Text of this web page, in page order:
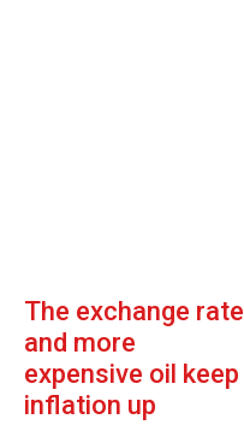
The exchange rate
and more
expensive oil keep
inflation up